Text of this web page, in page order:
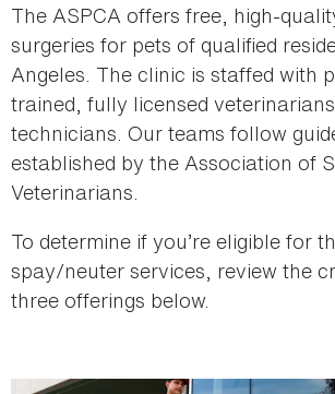
The ASPCA offers free, high-
surgeries for pets of qualified
Angeles. The clinic is staffed with
trained, fully licensed
technicians. Our teams follow
established by the Association of
Veterinarians.
To determine if you’re eligible for
spay/neuter services, review the
three offerings below.